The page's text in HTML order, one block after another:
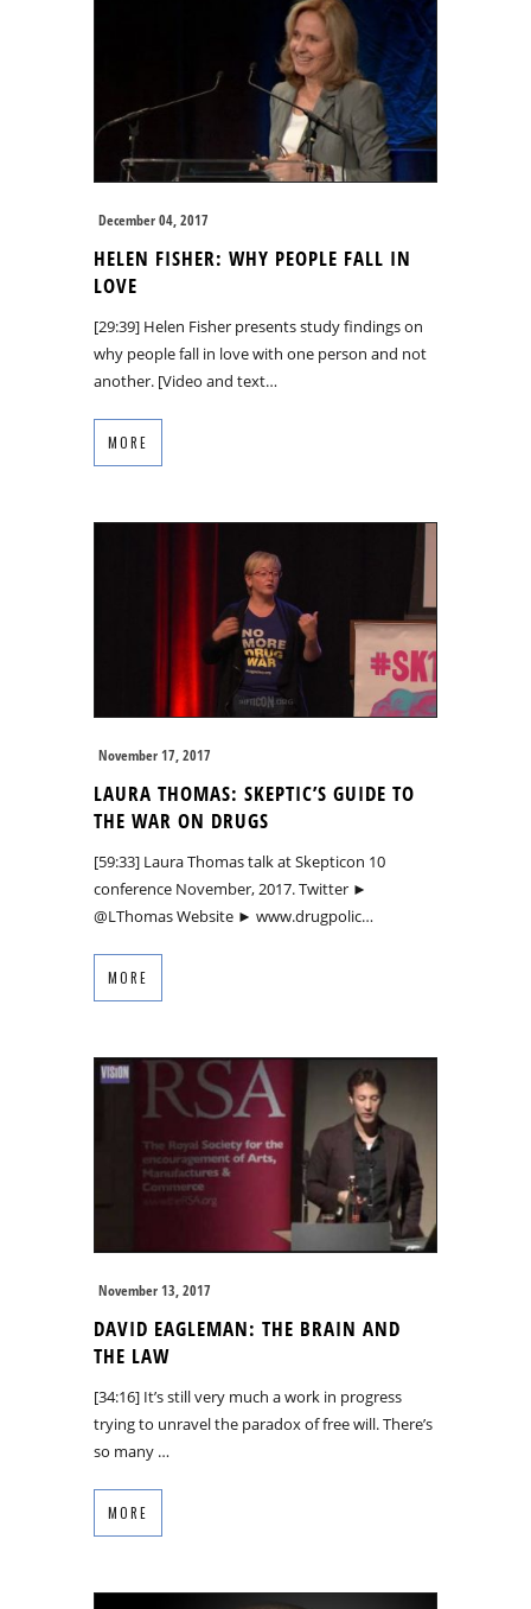
December 04, 2017
HELEN FISHER: WHY PEOPLE FALL IN
LOVE
[29:39] Helen Fisher presents study findings on
why people fall in love with one person and not
another. [Video and text…
MORE
November 17, 2017
LAURA THOMAS: SKEPTIC’S GUIDE TO
THE WAR ON DRUGS
[59:33] Laura Thomas talk at Skepticon 10
conference November, 2017. Twitter ►
@LThomas Website ► www.drugpolic…
MORE
November 13, 2017
DAVID EAGLEMAN: THE BRAIN AND
THE LAW
[34:16] It’s still very much a work in progress
trying to unravel the paradox of free will. There’s
so many …
MORE